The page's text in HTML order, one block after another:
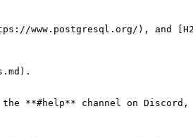
www.postgresql.org/), and
**#help** channel on Discord,